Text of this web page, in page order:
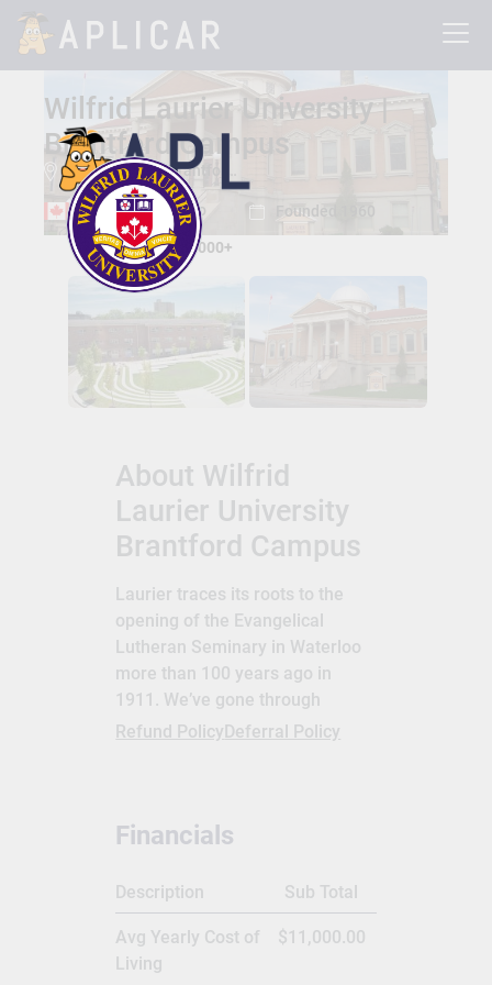
Wilfrid Laurier University |
Brantford Campus
73 George St , Brantford, Ontario, Canada N3T 2Y3
Brantford, Ontario Founded 1960
Total Students: 15000+
About Wilfrid
Laurier University
Brantford Campus
Laurier traces its roots to the
opening of the Evangelical
Lutheran Seminary in Waterloo
more than 100 years ago in
1911. We’ve gone through
several changes since then, and
1999, we opened our campus in
been on two Canadian stamps
and adorns the Canadian $5 bill.
More importantly, he was
Canada’s seventh prime minister
Refund PolicyDeferral Policy
Financials
Description Sub Total
Avg Yearly Cost of
Living
$11,000.00